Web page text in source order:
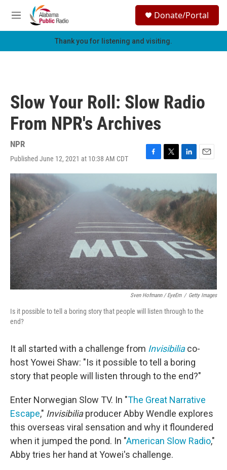
Skip to main content
M
e
h
Donate/Portal
Thank you for listening and visiting.
Slow Your Roll: Slow Radio
From NPR's Archives
NPR
Published June 12, 2021 at 10:38 AM CDT
F
a
e
b
o
o
k
T
w
t
t
e
r
L
i
k
e
d
n
E
m
i
l
Sven Hofmann / EyeEm / Getty Images
Is it possible to tell a boring story that people will listen through to the
end?
It all started with a challenge from Invisibiliaco-
host Yowei Shaw: "Is it possible to tell a boring
story that people will listen through to the end?"
Enter Norwegian Slow TV. In "The Great Narrative
Escape," Invisibiliaproducer Abby Wendle explores
this overseas viral sensation and why it floundered
when it jumped the pond. In "American Slow Radio,"
Abby tries her hand at Yowei's challenge.